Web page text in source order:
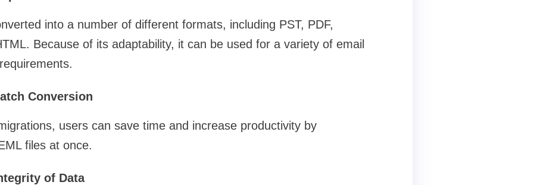
into a number of different formats, including PST, PDF,
Because of its adaptability, it can be used for a variety of email
Conversion
users can save time and increase productivity by
files at once.
of Data